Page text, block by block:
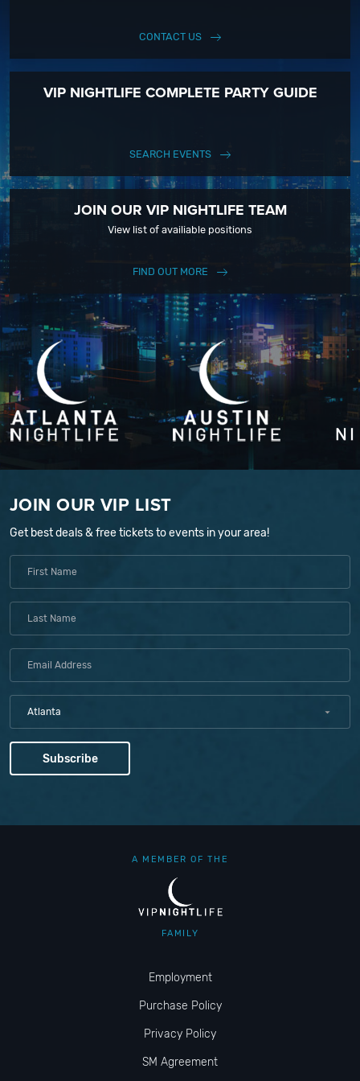
CONTACT US
VIP NIGHTLIFE COMPLETE PARTY GUIDE
SEARCH EVENTS
JOIN OUR VIP NIGHTLIFE TEAM
View list of availiable positions
FIND OUT MORE
JOIN OUR VIP LIST
Get best deals & free tickets to events in your area!
Atlanta
A MEMBER OF THE
FAMILY
Employment
Purchase Policy
Privacy Policy
SM Agreement